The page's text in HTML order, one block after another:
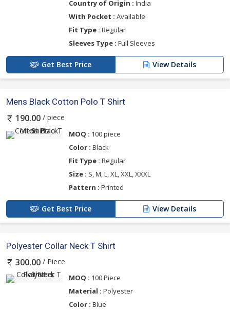
Country of Origin : India
With Pocket : Available
Fit Type : Regular
Sleeves Type : Full Sleeves
Get Best Price View Details
Mens Black Cotton Polo T Shirt
190.00 / piece
MOQ : 100 piece
Color : Black
Fit Type : Regular
Size : S, M, L, XL, XXL, XXXL
Pattern : Printed
Get Best Price View Details
Polyester Collar Neck T Shirt
300.00 / Piece
MOQ : 100 Piece
Material : Polyester
Color : Blue